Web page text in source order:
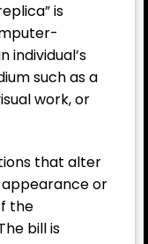
is
such as a
work, or
that alter
appearance or
the
bill is